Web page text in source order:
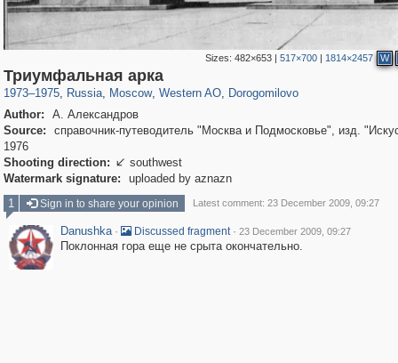
Sizes: 482×653| 517×700| 1814×2457 W
Триумфальная арка
1973–1975, Russia
1,405,939 29,243
, Moscow
319,716 8,286
, Western AO
27,128
, Dorogomilovo
Author:
А. Александров
Source:
справочник-путеводитель "Москва и Подмосковье", изд.
1976
Shooting direction:  southwest
Watermark signature:
uploaded by aznazn
1
Sign in to share your opinion Latest comment: 23 December 2009, 09:27
Danushka · Discussed fragment · 23 December 2009, 09:27
Поклонная гора еще не срыта окончательно.